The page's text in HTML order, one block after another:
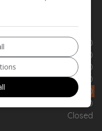
08:00 - 15:00
08:00 - 15:00
08:00 - 15:00
08:00 - 15:00
08:00 - 15:00
08:00 - 12:00
Closed